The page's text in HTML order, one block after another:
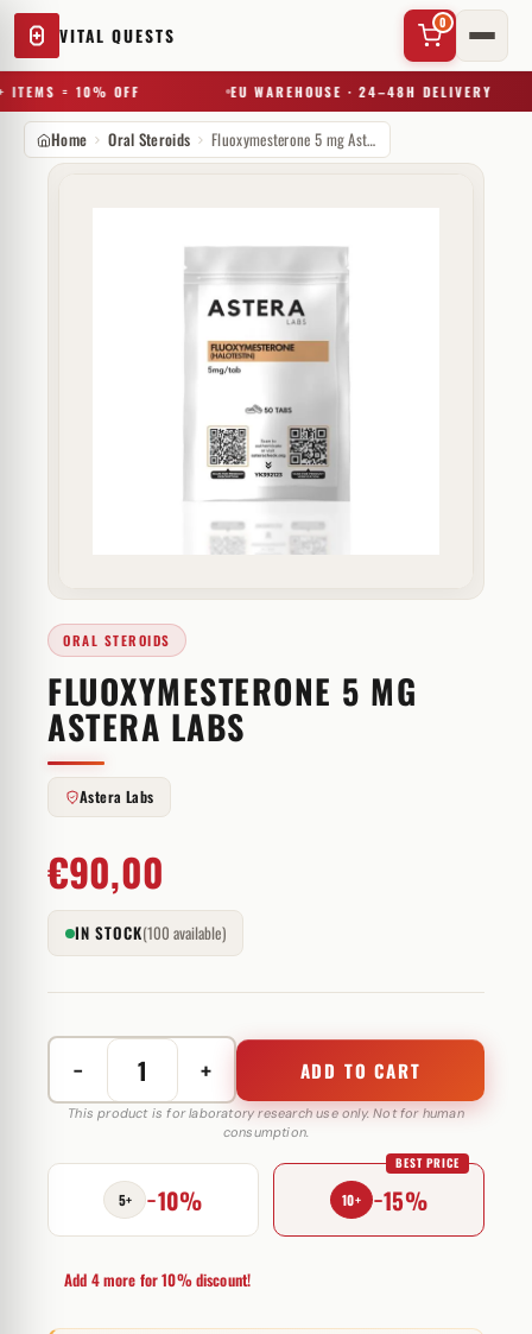
VITAL QUESTS
0
= 10% OFF EU WAREHOUSE · 24–48H DELIVERY
Try a substance, brand, or product name…
Home Oral Steroids Fluoxymesterone 5 mg Astera Labs
ORAL STEROIDS
FLUOXYMESTERONE 5 MG
ASTERA LABS
Astera Labs
€90,00
IN STOCK(100 available)
−
Fluoxymesterone
5
Astera
Labs
quantity
+ ADD TO CART
This product is for laboratory research use only. Not for human
consumption.
5+ −10% 10+ −15%
BEST PRICE
Add 4 more for 10% discount!